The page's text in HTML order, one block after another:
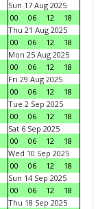
Sun 17 Aug 2025
00
06 12
18
Thu 21 Aug 2025
00
06 12
18
Mon 25 Aug 2025
00
06 12
18
Fri 29 Aug 2025
00
06 12
18
Tue 2 Sep 2025
00
06 12
18
Sat 6 Sep 2025
00
06 12
18
Wed 10 Sep 2025
00
06 12
18
Sun 14 Sep 2025
00
06 12
18
Thu 18 Sep 2025